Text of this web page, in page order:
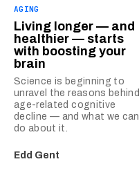
AGING
Living longer — and
healthier — starts
with boosting your
brain
Science is beginning to
unravel the reasons behind
age-related cognitive
decline — and what we can
do about it.
Edd Gent